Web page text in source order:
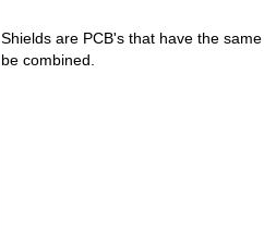
Shields are PCB's that have the
be combined.